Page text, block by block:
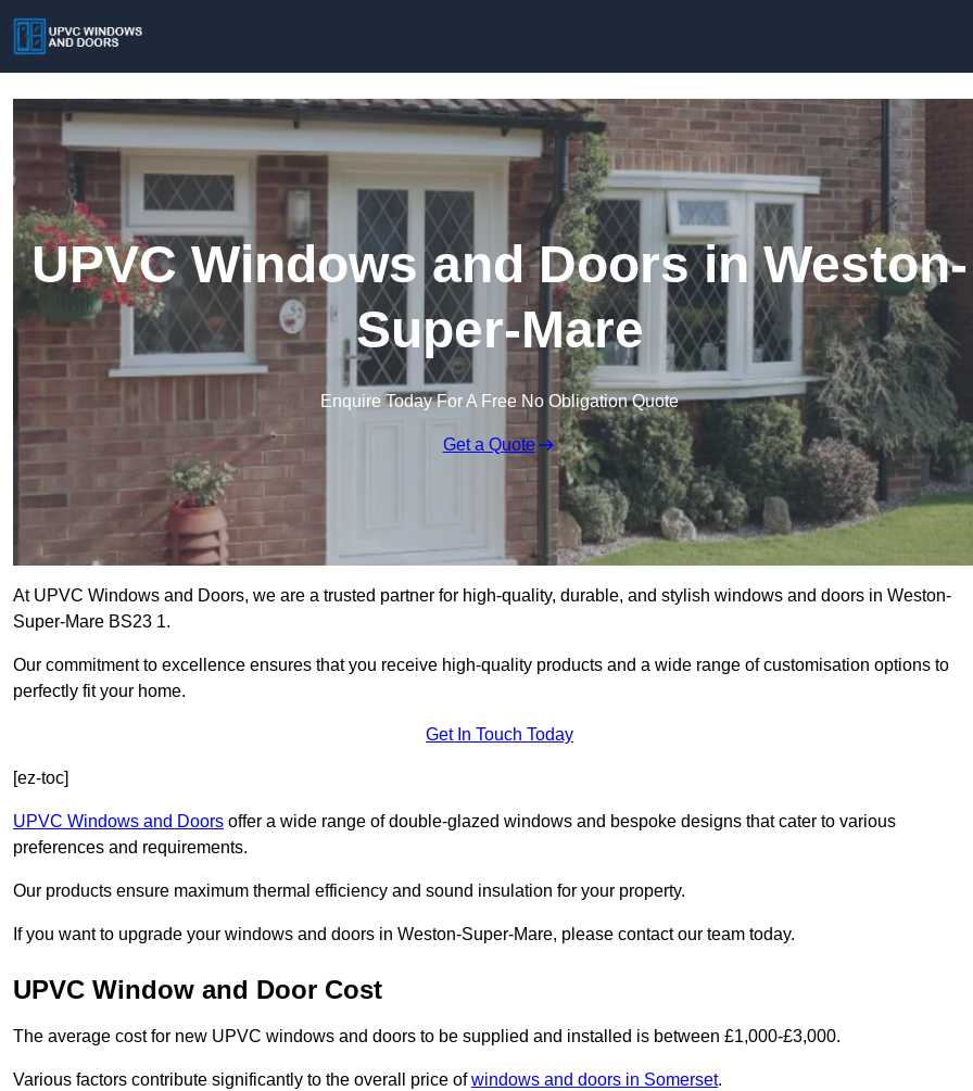
UPVC Windows and Doors in Weston-
Super-Mare
Enquire Today For A Free No Obligation Quote
Get a Quote
At UPVC Windows and Doors, we are a trusted partner for high-quality, durable, and stylish windows and doors in Weston-
Super-Mare BS23 1.
Our commitment to excellence ensures that you receive high-quality products and a wide range of customisation options to
perfectly fit your home.
Get In Touch Today
[ez-toc]
UPVC Windows and Doors offer a wide range of double-glazed windows and bespoke designs that cater to various
preferences and requirements.
Our products ensure maximum thermal efficiency and sound insulation for your property.
If you want to upgrade your windows and doors in Weston-Super-Mare, please contact our team today.
UPVC Window and Door Cost
The average cost for new UPVC windows and doors to be supplied and installed is between £1,000-£3,000.
Various factors contribute significantly to the overall price ofwindows and doors in Somerset.